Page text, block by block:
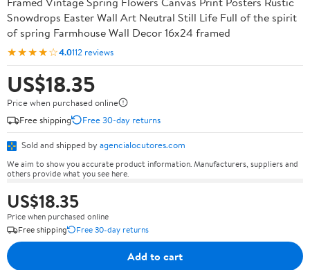
Snowdrops Easter Wall Art Neutral Still Life Full of the spirit
of spring Farmhouse Wall Decor 16x24 framed
★★★★☆4.0112 reviews
US$18.35
Price when purchased online
Free shipping
Free 30-day returns
Sold and shipped by agencialocutores.com
We aim to show you accurate product information. Manufacturers, suppliers and
others provide what you see here.
US$18.35
Price when purchased online
Free shipping
Free 30-day returns
Add to cart